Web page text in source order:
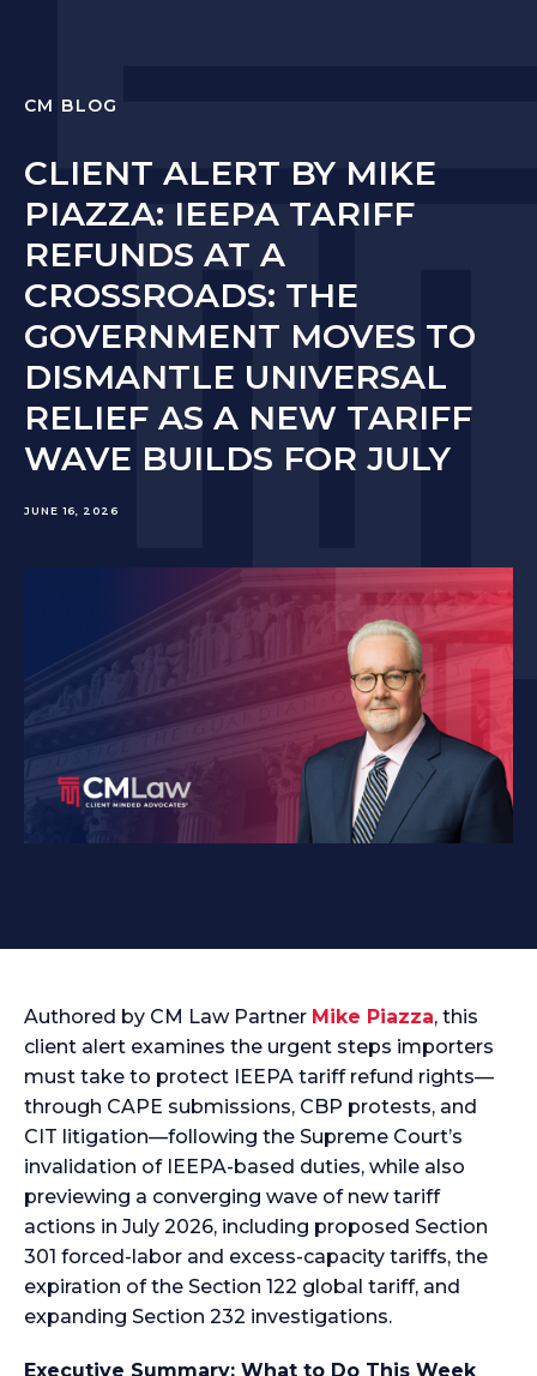
CM BLOG
CLIENT ALERT BY MIKE
PIAZZA: IEEPA TARIFF
REFUNDS AT A
CROSSROADS: THE
GOVERNMENT MOVES TO
DISMANTLE UNIVERSAL
RELIEF AS A NEW TARIFF
WAVE BUILDS FOR JULY
JUNE 16, 2026
Authored by CM Law Partner Mike Piazza, this
client alert examines the urgent steps importers
must take to protect IEEPA tariff refund rights—
through CAPE submissions, CBP protests, and
CIT litigation—following the Supreme Court’s
invalidation of IEEPA-based duties, while also
previewing a converging wave of new tariff
actions in July 2026, including proposed Section
301 forced-labor and excess-capacity tariffs, the
expiration of the Section 122 global tariff, and
expanding Section 232 investigations.
Executive Summary: What to Do This Week